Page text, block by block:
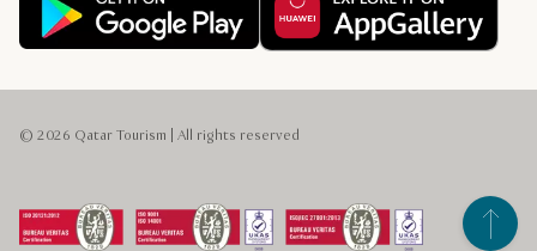
© 2026 Qatar Tourism | All rights reserved